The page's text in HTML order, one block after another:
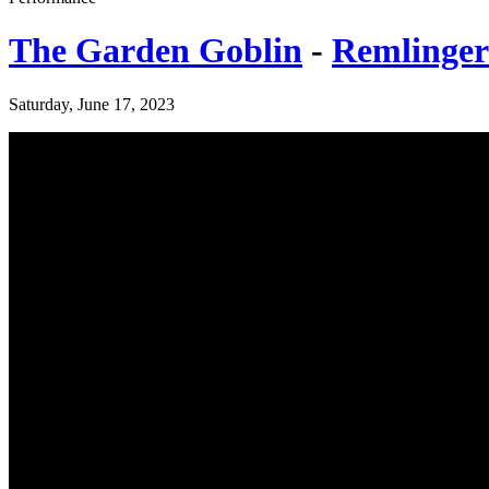
The Garden Goblin -
Saturday, June 17, 2023